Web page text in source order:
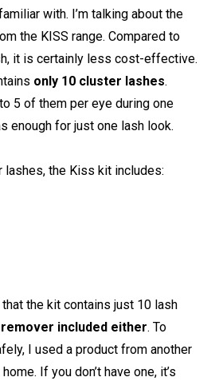
with. I’m talking about the
the KISS range. Compared to
it is certainly less cost-effective.
only 10 cluster lashes.
5 of them per eye during one
enough for just one lash look.
lashes, the Kiss kit includes:
the kit contains just 10 lash
included either. To
I used a product from another
If you don’t have one, it’s